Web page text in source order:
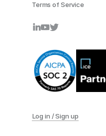
Log in / Sign up
Terms of Service